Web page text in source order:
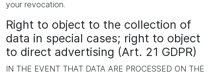
your revocation.
Right to object to the collection of
data in special cases; right to object
to direct advertising (Art. 21 GDPR)
IN THE EVENT THAT DATA ARE PROCESSED ON THE